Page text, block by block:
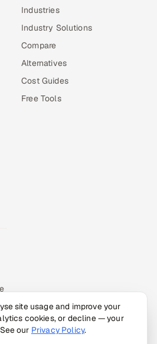
Industries
Industry Solutions
Compare
Alternatives
Cost Guides
Free Tools
site usage and improve your
cookies, or decline — your
our Privacy Policy.